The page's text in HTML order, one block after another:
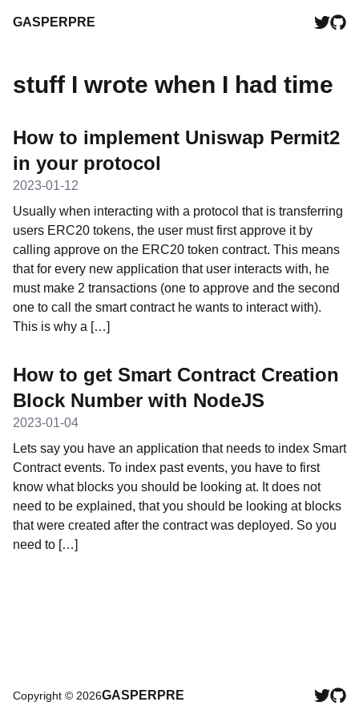
GASPERPRE
stuff I wrote when I had time
How to implement Uniswap Permit2
in your protocol
2023-01-12
Usually when interacting with a protocol that is transferring
users ERC20 tokens, the user must first approve it by
calling approve on the ERC20 token contract. This means
that for every new application that user interacts with, he
must make 2 transactions (one to approve and the second
one to call the smart contract he wants to interact with).
This is why a […]
How to get Smart Contract Creation
Block Number with NodeJS
2023-01-04
Lets say you have an application that needs to index Smart
Contract events. To index past events, you have to first
know what blocks you should be looking at. It does not
need to be explained, that you should be looking at blocks
that were created after the contract was deployed. So you
need to […]
Copyright © 2026GASPERPRE